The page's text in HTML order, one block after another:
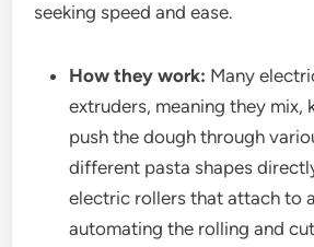
seeking speed and ease.
How they work: Many
extruders, meaning they mix,
push the dough through
different pasta shapes
electric rollers that attach to
automating the rolling and